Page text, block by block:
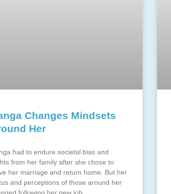
Changes Mindsets
Her
had to endure societal bias and
from her family after she chose to
her marriage and return home. But her
and perceptions of those around her